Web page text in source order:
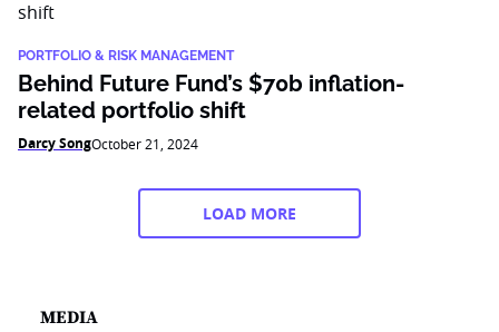
PORTFOLIO & RISK MANAGEMENT
Behind Future Fund’s $70b inflation-
related portfolio shift
Darcy SongOctober 21, 2024
LOAD MORE
MEDIA